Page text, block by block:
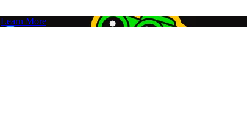
Learn More